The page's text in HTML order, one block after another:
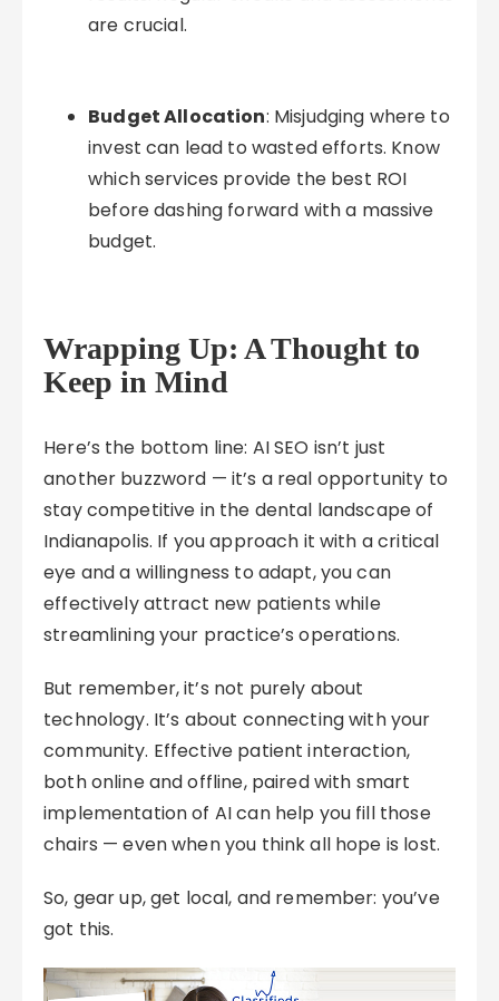
are crucial.
Budget Allocation: Misjudging where to
invest can lead to wasted efforts. Know
which services provide the best ROI
before dashing forward with a massive
budget.
Wrapping Up: A Thought to
Keep in Mind
Here’s the bottom line: AI SEO isn’t just
another buzzword — it’s a real opportunity to
stay competitive in the dental landscape of
Indianapolis. If you approach it with a critical
eye and a willingness to adapt, you can
effectively attract new patients while
streamlining your practice’s operations.
But remember, it’s not purely about
technology. It’s about connecting with your
community. Effective patient interaction,
both online and offline, paired with smart
implementation of AI can help you fill those
chairs — even when you think all hope is lost.
So, gear up, get local, and remember: you’ve
got this.